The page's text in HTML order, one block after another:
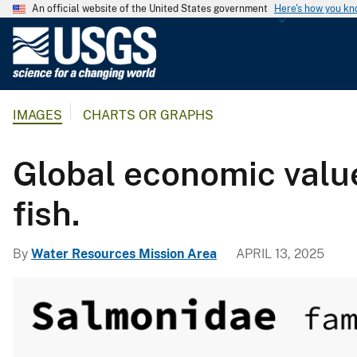
An official website of the United States government Here's how you
G
c
S
IMAGES CHARTS OR GRAPHS
Global economic
fish.
By Water Resources Mission Area APRIL 13, 2025